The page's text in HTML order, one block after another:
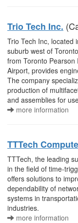
Trio Tech Inc.
Trio Tech Inc, located
suburb west of
from Toronto Pearson
Airport, provides
The company
production of
and assemblies for
more information
TTTech
TTTech, the leading
in the field of time-
offers solutions to
dependability of
systems in
industries.
more information